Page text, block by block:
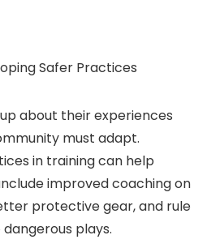
Safer Practices
about their experiences
must adapt.
in training can help
improved coaching on
protective gear, and rule
plays.